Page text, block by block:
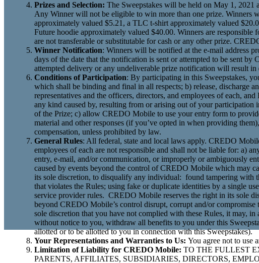
Prizes and Selection: The Sweepstakes will be held on May 1, 2021
Any Winner will not be eligible to win more than one prize. Winners
approximately valued $5.21, a TLC t-shirt approximately valued
Future hoodie approximately valued $40.00. Winners are responsible
are not transferable or substitutable for cash or any other prize.
Winner Notification: Winners will be notified at the e-mail address
days of the date that the notification is sent or attempted to be sent
attempted delivery or any undeliverable prize notification will result
Conditions of Participation: By participating in this Sweepstakes,
which shall be binding and final in all respects; b) release, discharge
representatives and the officers, directors, and employees of each,
any kind caused by, resulting from or arising out of your participation
of the Prize; c) allow CREDO Mobile to use your entry form to
material and other responses (if you’ve opted in when providing
compensation, unless prohibited by law.
General Rules: All federal, state and local laws apply. CREDO
employees of each are not responsible and shall not be liable for: a)
entry, e-mail, and/or communication, or improperly or ambiguously
caused by events beyond the control of CREDO Mobile which may
its sole discretion, to disqualify any individual: found tampering with
that violates the Rules; using fake or duplicate identities by a single
service provider rules. CREDO Mobile reserves the right in its sole
beyond CREDO Mobile’s control disrupt, corrupt and/or
sole discretion that you have not complied with these Rules, it may,
without notice to you, withdraw all benefits to you under this
allotted or to be allotted to you in connection with this Sweepstakes).
Your Representations and Warranties to Us: You agree not to use
Limitation of Liability for CREDO Mobile: TO THE FULLEST
PARENTS, AFFILIATES, SUBSIDIARIES, DIRECTORS,